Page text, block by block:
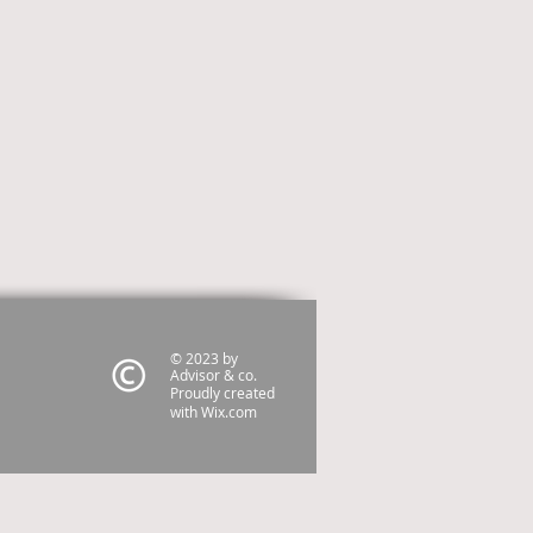
© 2023 by
Advisor & co.
Proudly created
withWix.com